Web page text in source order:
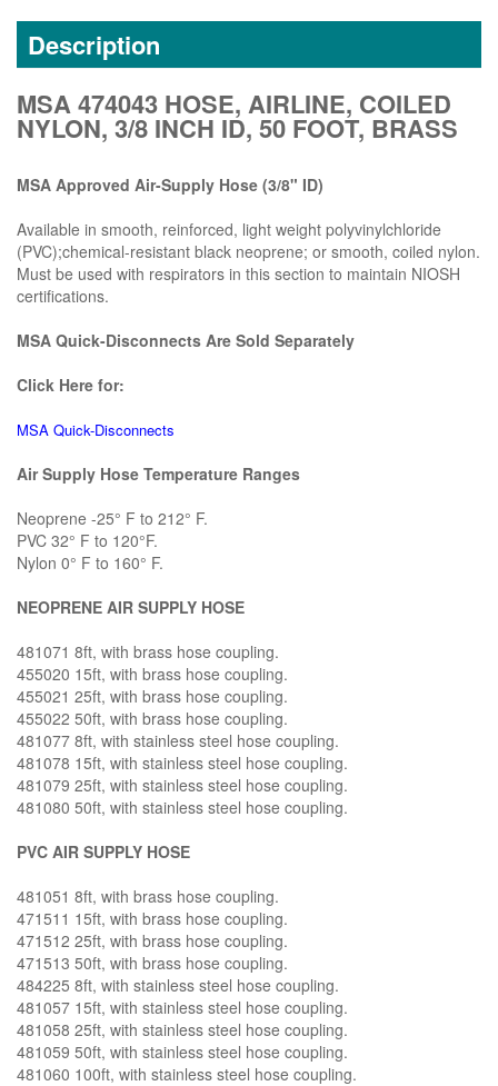
Description
MSA 474043 HOSE, AIRLINE, COILED
NYLON, 3/8 INCH ID, 50 FOOT, BRASS
MSA Approved Air-Supply Hose (3/8" ID)
Available in smooth, reinforced, light weight polyvinylchloride
(PVC);chemical-resistant black neoprene; or smooth, coiled nylon.
Must be used with respirators in this section to maintain NIOSH
certifications.
MSA Quick-Disconnects Are Sold Separately
Click Here for:
MSA Quick-Disconnects
Air Supply Hose Temperature Ranges
Neoprene -25° F to 212° F.
PVC 32° F to 120°F.
Nylon 0° F to 160° F.
NEOPRENE AIR SUPPLY HOSE
481071 8ft, with brass hose coupling.
455020 15ft, with brass hose coupling.
455021 25ft, with brass hose coupling.
455022 50ft, with brass hose coupling.
481077 8ft, with stainless steel hose coupling.
481078 15ft, with stainless steel hose coupling.
481079 25ft, with stainless steel hose coupling.
481080 50ft, with stainless steel hose coupling.
PVC AIR SUPPLY HOSE
481051 8ft, with brass hose coupling.
471511 15ft, with brass hose coupling.
471512 25ft, with brass hose coupling.
471513 50ft, with brass hose coupling.
484225 8ft, with stainless steel hose coupling.
481057 15ft, with stainless steel hose coupling.
481058 25ft, with stainless steel hose coupling.
481059 50ft, with stainless steel hose coupling.
481060 100ft, with stainless steel hose coupling.